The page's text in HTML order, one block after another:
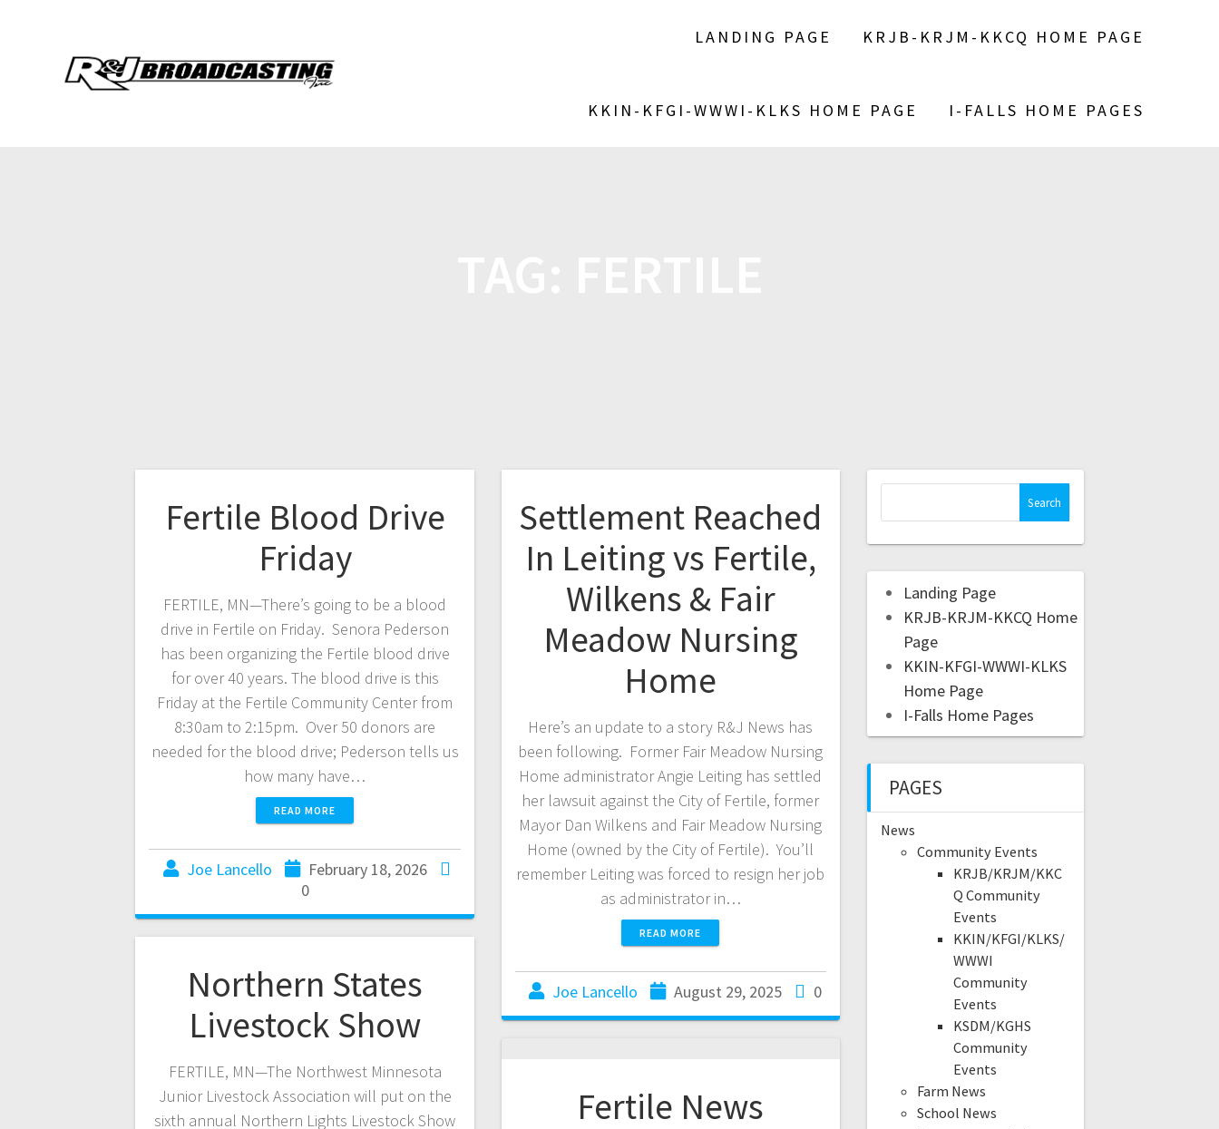
LANDING PAGE KRJB-KRJM-KKCQ HOME PAGE
KKIN-KFGI-WWWI-KLKS HOME PAGE I-FALLS HOME PAGES
Fertile Blood Drive
Friday
FERTILE, MN—There’s going to be a blood
drive in Fertile on Friday. Senora Pederson
has been organizing the Fertile blood drive
for over 40 years. The blood drive is this
Friday at the Fertile Community Center from
8:30am to 2:15pm. Over 50 donors are
needed for the blood drive; Pederson tells us
how many have…
READ MORE
Joe Lancello
February 18, 2026
0
Settlement Reached
In Leiting vs Fertile,
Wilkens & Fair
Meadow Nursing
Home
Here’s an update to a story R&J News has
been following. Former Fair Meadow Nursing
Home administrator Angie Leiting has settled
her lawsuit against the City of Fertile, former
Mayor Dan Wilkens and Fair Meadow Nursing
Home (owned by the City of Fertile). You’ll
remember Leiting was forced to resign her job
as administrator in…
READ MORE
Joe Lancello August 29, 2025 0
Northern States
Livestock Show
FERTILE, MN—The Northwest Minnesota
Junior Livestock Association will put on the
sixth annual Northern Lights Livestock Show
Fertile News
Landing Page
KRJB-KRJM-KKCQ Home
Page
KKIN-KFGI-WWWI-KLKS
Home Page
I-Falls Home Pages
PAGES
News
Community Events
KRJB/KRJM/KKC
Q Community
Events
KKIN/KFGI/KLKS/
WWWI
Community
Events
KSDM/KGHS
Community
Events
Farm News
School News